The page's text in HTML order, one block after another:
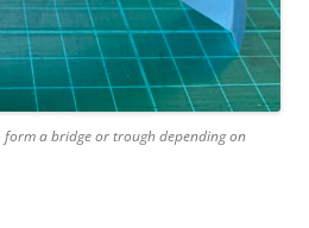
a bridge or trough depending on